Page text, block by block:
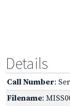
Details
Call Number:
Filename: